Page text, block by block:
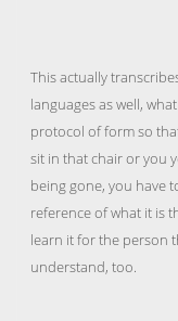
This actually
languages as well,
protocol of form so
sit in that chair or you
being gone, you have
reference of what it is
learn it for the person
understand, too.